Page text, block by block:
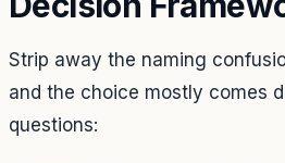
Strip away the naming
and the choice mostly comes
questions: